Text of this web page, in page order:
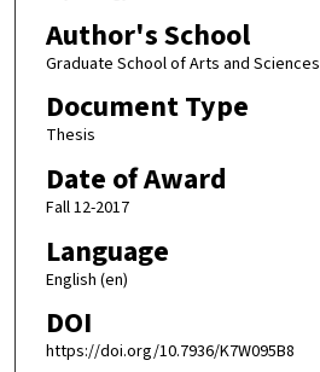
Author's School
Graduate School of Arts and Sciences
Document Type
Thesis
Date of Award
Fall 12-2017
Language
English (en)
DOI
https://doi.org/10.7936/K7W095B8